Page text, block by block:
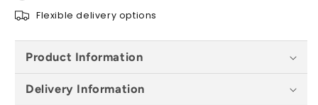
Flexible delivery options
Product Information
Delivery Information